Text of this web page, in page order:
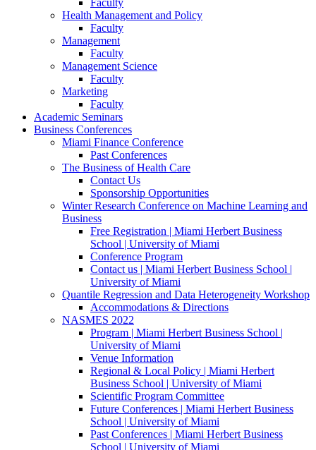
Health Management and Policy
Faculty
Management
Faculty
Management Science
Faculty
Marketing
Faculty
Academic Seminars
Business Conferences
Miami Finance Conference
Past Conferences
The Business of Health Care
Contact Us
Sponsorship Opportunities
Winter Research Conference on Machine Learning and
Business
Free Registration | Miami Herbert Business
School | University of Miami
Conference Program
Contact us | Miami Herbert Business School |
University of Miami
Quantile Regression and Data Heterogeneity Workshop
Accommodations & Directions
NASMES 2022
Program | Miami Herbert Business School |
University of Miami
Venue Information
Regional & Local Policy | Miami Herbert
Business School | University of Miami
Scientific Program Committee
Future Conferences | Miami Herbert Business
School | University of Miami
Past Conferences | Miami Herbert Business
School | University of Miami